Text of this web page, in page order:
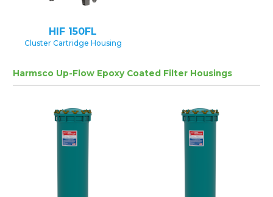
HIF 150FL
Cluster Cartridge Housing
Harmsco Up-Flow Epoxy Coated Filter Housings